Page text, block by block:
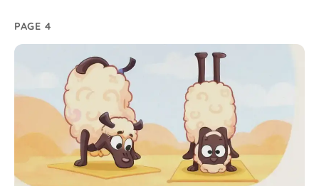
PAGE 4